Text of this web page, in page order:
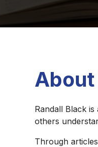
About
Randall Black
others
Through